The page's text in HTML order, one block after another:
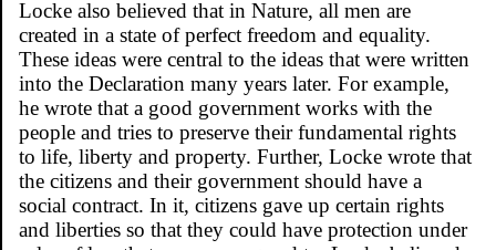
Locke also believed that in Nature, all men are
created in a state of perfect freedom and equality.
These ideas were central to the ideas that were written
into the Declaration many years later. For example,
he wrote that a good government works with the
people and tries to preserve their fundamental rights
to life, liberty and property. Further, Locke wrote that
the citizens and their government should have a
social contract. In it, citizens gave up certain rights
and liberties so that they could have protection under